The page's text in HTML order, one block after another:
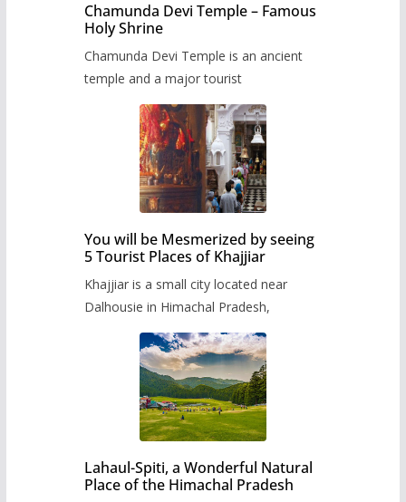
Chamunda Devi Temple – Famous
Holy Shrine
Chamunda Devi Temple is an ancient
temple and a major tourist
You will be Mesmerized by seeing
5 Tourist Places of Khajjiar
Khajjiar is a small city located near
Dalhousie in Himachal Pradesh,
Lahaul-Spiti, a Wonderful Natural
Place of the Himachal Pradesh